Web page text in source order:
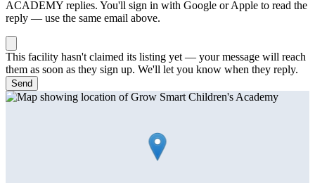
ACADEMY replies. You'll sign in with Google or Apple to read the
reply — use the same email above.
This facility hasn't claimed its listing yet — your message will reach
them as soon as they sign up. We'll let you know when they reply.
Send